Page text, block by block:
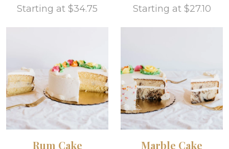
Starting at $34.75 Starting at $27.10
Rum Cake Marble Cake